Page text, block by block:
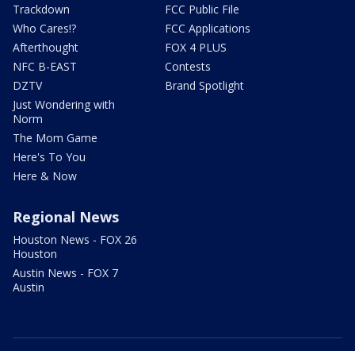
Trackdown
Who Cares!?
Afterthought
NFC B-EAST
DZTV
Just Wondering with
Norm
The Mom Game
Here's To You
Here & Now
FCC Public File
FCC Applications
FOX 4 PLUS
Contests
Brand Spotlight
Regional News
Houston News - FOX 26
Houston
Austin News - FOX 7
Austin